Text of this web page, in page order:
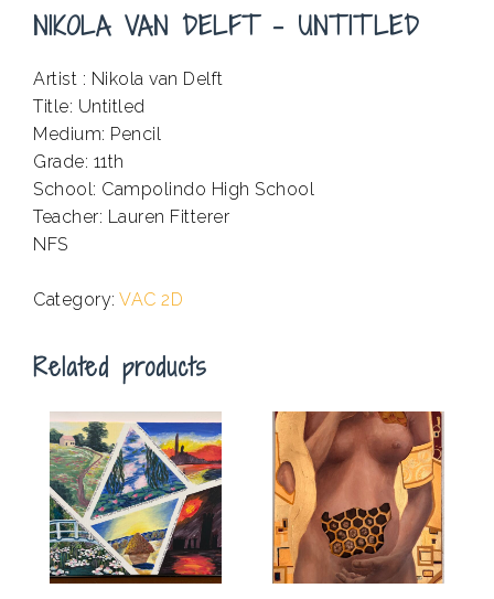
NIKOLA VAN DELFT – UNTITLED
Artist : Nikola van Delft
Title: Untitled
Medium: Pencil
Grade: 11th
School: Campolindo High School
Teacher: Lauren Fitterer
NFS
Category: VAC 2D
Related products